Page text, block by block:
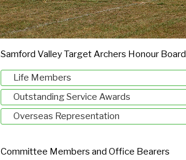
Samford Valley Target Archers Honour Board
Life Members
Outstanding Service Awards
Overseas Representation
Committee Members and Office Bearers